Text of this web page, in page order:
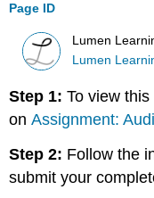
Page ID
Lumen
Lumen
Step 1: To view
onAssignment:
Step 2: Follow the
submit your